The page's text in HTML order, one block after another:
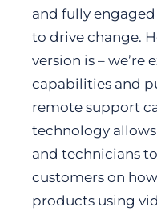
and fully
to drive change.
version is – we’re
capabilities and
remote support
technology
and technicians
customers on
products using